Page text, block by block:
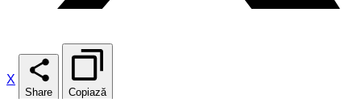
X
Share Copiază